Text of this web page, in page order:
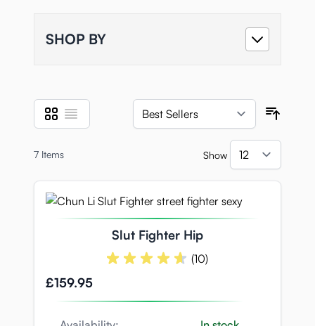
SHOP BY
View as
Grid List
7 Items Show
Slut Fighter Hip
(10)
£159.95